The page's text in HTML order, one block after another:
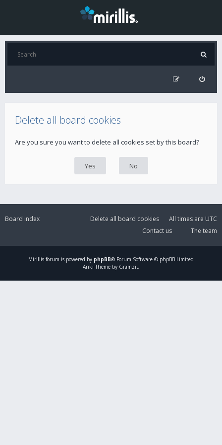
Delete all board cookies
Are you sure you want to delete all cookies set by this board?
Board index All times are UTC
Delete all board cookies
The team
Contact us
Mirillis forum is powered by phpBB® Forum Software © phpBB Limited
Ariki Theme by Gramziu